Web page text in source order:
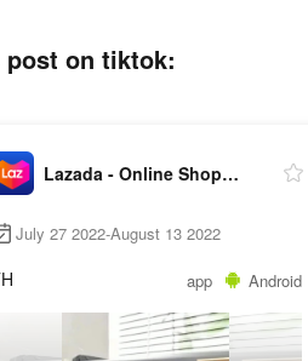
post on tiktok:
Lazada - Online Shopping APP
July 27 2022-August 13 2022
app Android